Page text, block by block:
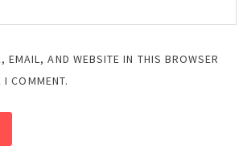
EMAIL, AND WEBSITE IN THIS BROWSER
I COMMENT.